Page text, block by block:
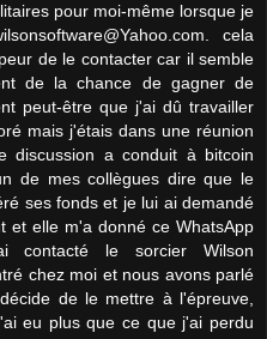
pour moi-même lorsque je
cela
de le contacter car il semble
de la chance de gagner de
peut-être que j'ai dû travailler
mais j'étais dans une réunion
discussion a conduit à bitcoin
de mes collègues dire que le
ses fonds et je lui ai demandé
et elle m'a donné ce WhatsApp
contacté le sorcier Wilson
chez moi et nous avons parlé
de le mettre à l'épreuve,
eu plus que ce que j'ai perdu